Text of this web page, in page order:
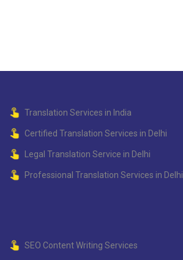
Translation Services in India
Certified Translation Services in Delhi
Legal Translation Service in Delhi
Professional Translation Services in Delhi
SEO Content Writing Services